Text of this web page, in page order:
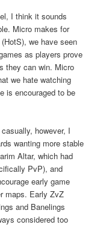
I think it sounds
Micro makes for
we have seen
as players prove
they can win. Micro
we hate watching
is encouraged to be
however, I
wanting more stable
Altar, which had
PvP), and
early game
maps. Early ZvZ
and Banelings
considered too